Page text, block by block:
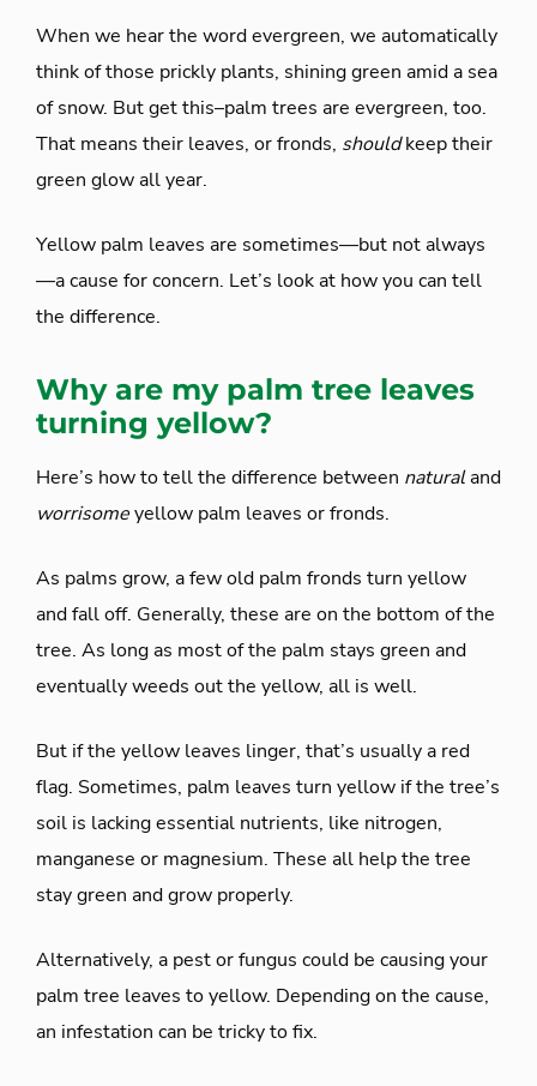
When we hear the word evergreen, we automatically
think of those prickly plants, shining green amid a sea
of snow. But get this–palm trees are evergreen, too.
That means their leaves, or fronds, shouldkeep their
green glow all year.
Yellow palm leaves are sometimes—but not always
—a cause for concern. Let’s look at how you can tell
the difference.
Why are my palm tree leaves
turning yellow?
Here’s how to tell the difference between naturaland
worrisomeyellow palm leaves or fronds.
As palms grow, a few old palm fronds turn yellow
and fall off. Generally, these are on the bottom of the
tree. As long as most of the palm stays green and
eventually weeds out the yellow, all is well.
But if the yellow leaves linger, that’s usually a red
flag. Sometimes, palm leaves turn yellow if the tree’s
soil is lacking essential nutrients, like nitrogen,
manganese or magnesium. These all help the tree
stay green and grow properly.
Alternatively, a pest or fungus could be causing your
palm tree leaves to yellow. Depending on the cause,
an infestation can be tricky to fix.